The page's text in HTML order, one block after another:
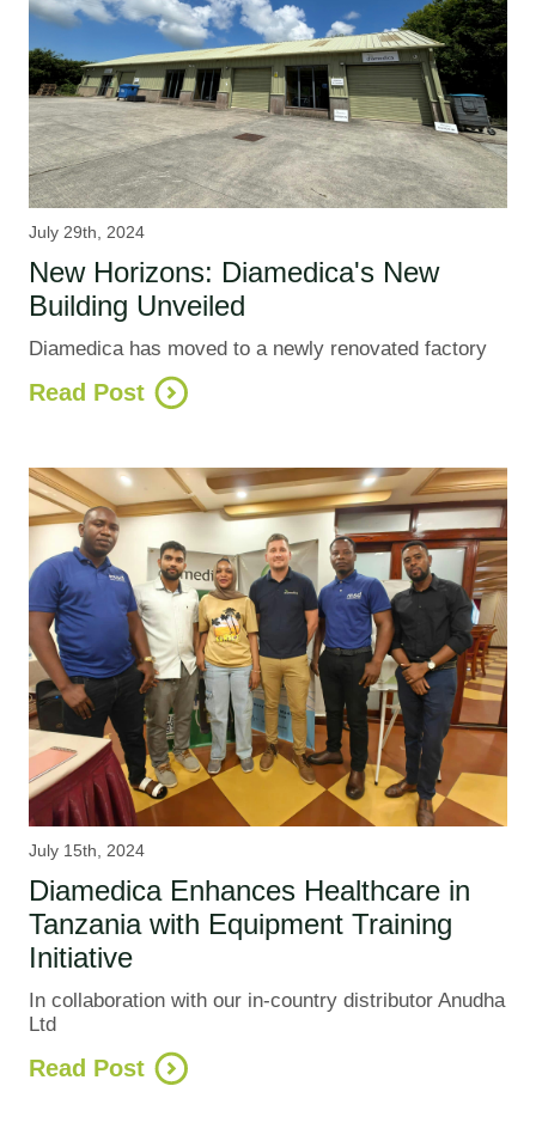
July 29th, 2024
New Horizons: Diamedica's New
Building Unveiled
Diamedica has moved to a newly renovated factory
Read Post
July 15th, 2024
Diamedica Enhances Healthcare in
Tanzania with Equipment Training
Initiative
In collaboration with our in-country distributor Anudha
Ltd
Read Post